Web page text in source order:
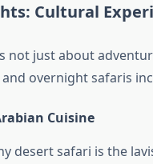
Cultural
not just about
overnight safaris
Cuisine
desert safari is the